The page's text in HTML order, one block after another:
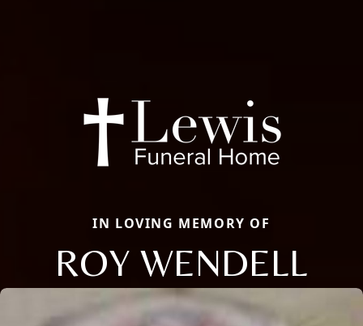
IN LOVING MEMORY OF
ROY WENDELL